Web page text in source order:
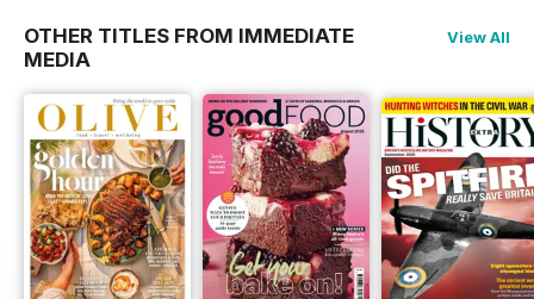
OTHER TITLES FROM IMMEDIATE
MEDIA
View All